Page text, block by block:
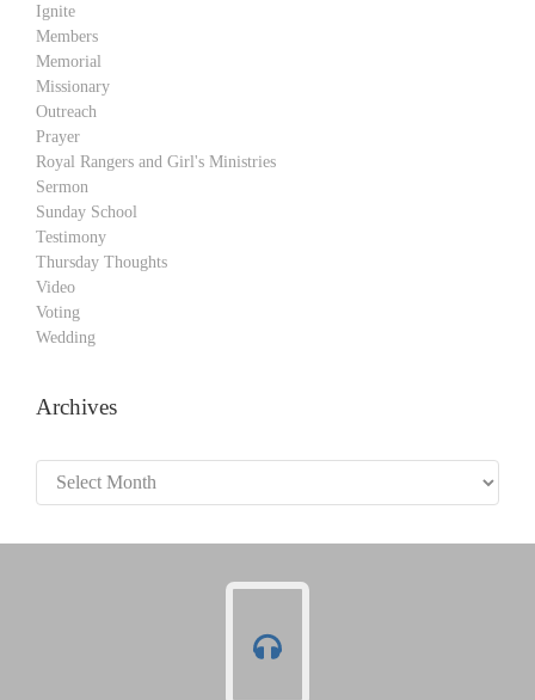
Ignite
Members
Memorial
Missionary
Outreach
Prayer
Royal Rangers and Girl's Ministries
Sermon
Sunday School
Testimony
Thursday Thoughts
Video
Voting
Wedding
Archives
Archives